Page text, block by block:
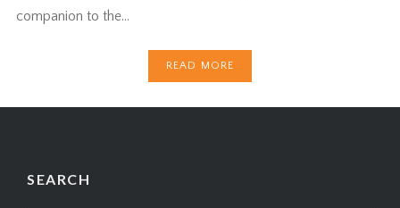
companion to the…
READ MORE
SEARCH